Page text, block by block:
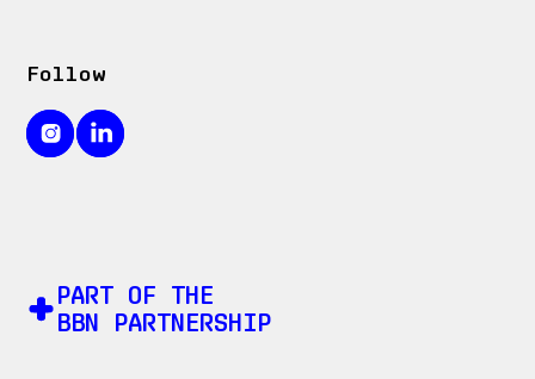
PART OF THE
BBN PARTNERSHIP
Follow